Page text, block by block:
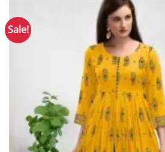
has
multiple
variants.
The
options
may
be
chosen
on
the
product
page
Sale!